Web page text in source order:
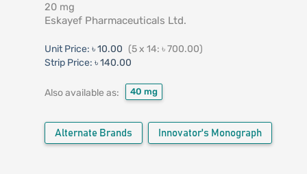
20 mg
Eskayef Pharmaceuticals Ltd.
Unit Price: ৳ 10.00 (5 x 14: ৳ 700.00)
Strip Price: ৳ 140.00
Also available as: 40 mg
Alternate Brands Innovator's Monograph